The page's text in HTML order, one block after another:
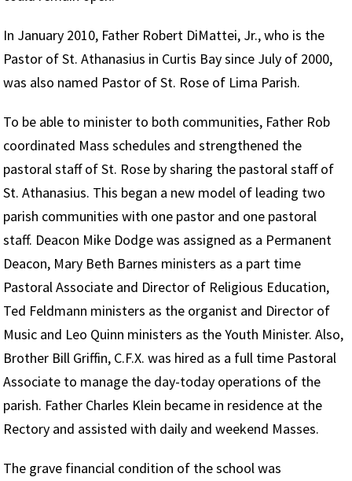
In January 2010, Father Robert DiMattei, Jr., who is the
Pastor of St. Athanasius in Curtis Bay since July of 2000,
was also named Pastor of St. Rose of Lima Parish.
To be able to minister to both communities, Father Rob
coordinated Mass schedules and strengthened the
pastoral staff of St. Rose by sharing the pastoral staff of
St. Athanasius. This began a new model of leading two
parish communities with one pastor and one pastoral
staff. Deacon Mike Dodge was assigned as a Permanent
Deacon, Mary Beth Barnes ministers as a part time
Pastoral Associate and Director of Religious Education,
Ted Feldmann ministers as the organist and Director of
Music and Leo Quinn ministers as the Youth Minister. Also,
Brother Bill Griffin, C.F.X. was hired as a full time Pastoral
Associate to manage the day-today operations of the
parish. Father Charles Klein became in residence at the
Rectory and assisted with daily and weekend Masses.
The grave financial condition of the school was